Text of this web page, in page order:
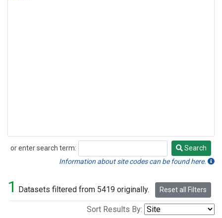
or enter search term:
Search
Search
Information about site codes can be found here.
1 Datasets filtered from 5419 originally. Reset all Filters
Sort Results By: